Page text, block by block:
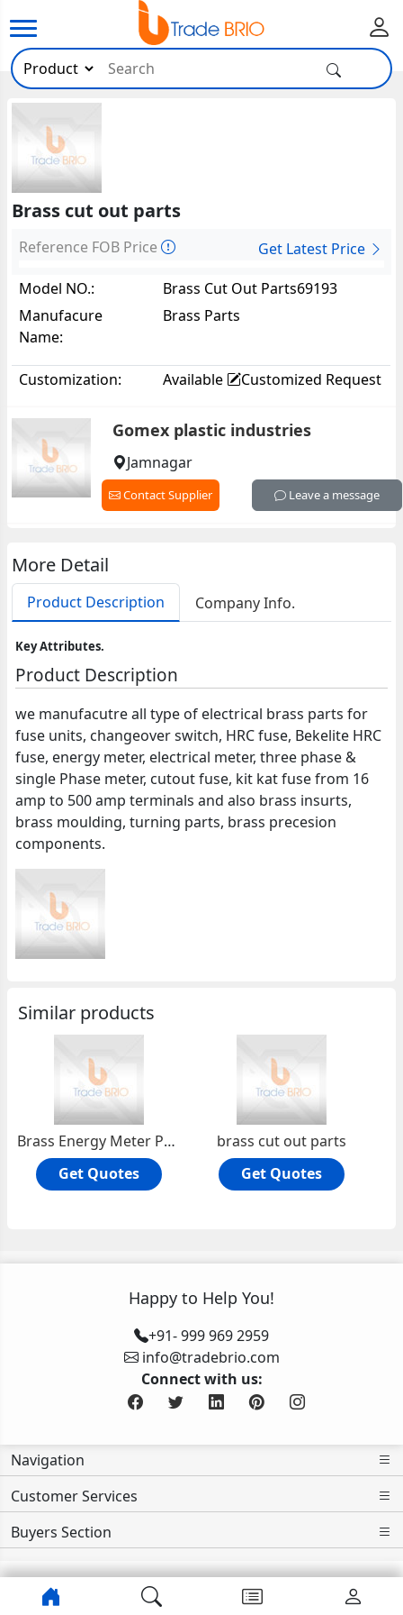
Brass cut out parts
Reference FOB Price
Get Latest Price
Model NO.:
Brass Cut Out Parts69193
Manufacure
Name:
Brass Parts
Customization: Available Customized Request
Gomex plastic industries
Jamnagar
Contact Supplier Leave a message
More Detail
Product Description Company Info.
Key Attributes.
Product Description
we manufacutre all type of electrical brass parts for
fuse units, changeover switch, HRC fuse, Bekelite HRC
fuse, energy meter, electrical meter, three phase &
single Phase meter, cutout fuse, kit kat fuse from 16
amp to 500 amp terminals and also brass insurts,
brass moulding, turning parts, brass precesion
components.
Similar products
Brass Energy Meter Parts
Get Quotes
brass cut out parts
Get Quotes
Happy to Help You!
+91- 999 969 2959
info@tradebrio.com
Connect with us:
Navigation
Customer Services
Buyers Section